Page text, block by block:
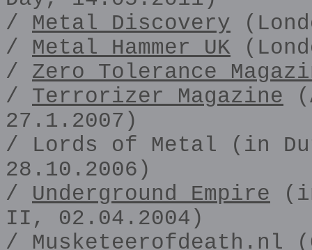
/ Metal Discovery
/ Metal Hammer UK
/ Zero Tolerance
/ Terrorizer Magazine
27.1.2007)
/ Lords of Metal (in
28.10.2006)
/ Underground Empire
II, 02.04.2004)
/ Musketeerofdeath.nl